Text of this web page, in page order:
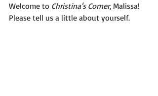
Welcome to Christina's Corner, Malissa!
Please tell us a little about yourself.